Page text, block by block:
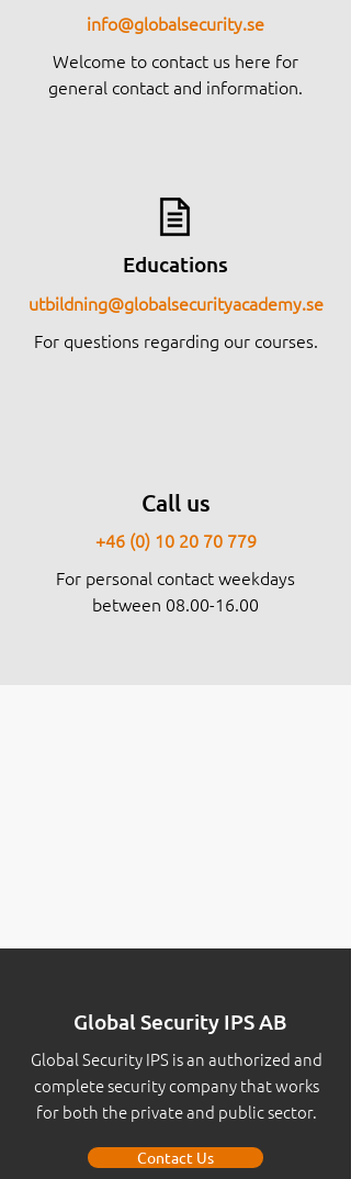
info@globalsecurity.se
Welcome to contact us here for
general contact and information.
Educations
utbildning@globalsecurityacademy.se
For questions regarding our courses.
Call us
+46 (0) 10 20 70 779
For personal contact weekdays
between 08.00-16.00
Global Security IPS AB
Global Security IPS is an authorized and
complete security company that works
for both the private and public sector.
Contact Us